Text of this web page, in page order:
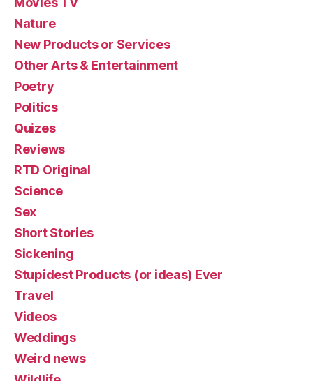
Nature
New Products or Services
Other Arts & Entertainment
Poetry
Politics
Quizes
Reviews
RTD Original
Science
Sex
Short Stories
Sickening
Stupidest Products (or ideas) Ever
Travel
Videos
Weddings
Weird news